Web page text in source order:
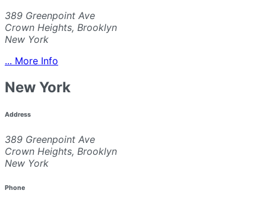
389 Greenpoint Ave
Crown Heights, Brooklyn
New York
... More Info
New York
Address
389 Greenpoint Ave
Crown Heights, Brooklyn
New York
Phone